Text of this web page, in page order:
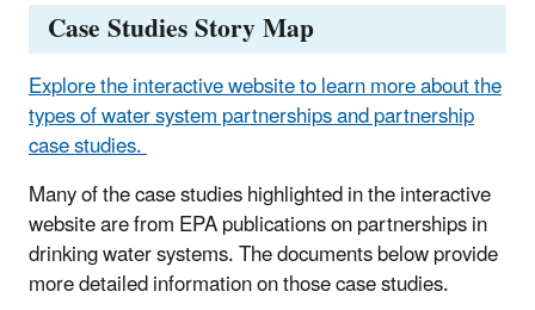
Case Studies Story Map
Explore the interactive website to learn more about the
types of water system partnerships and partnership
case studies.
Many of the case studies highlighted in the interactive
website are from EPA publications on partnerships in
drinking water systems. The documents below provide
more detailed information on those case studies.